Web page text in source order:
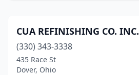
CUA REFINISHING CO. INC.
(330) 343-3338
435 Race St
Dover, Ohio